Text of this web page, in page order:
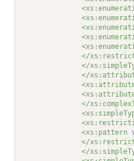
</
</
</
</
<xs:pattern
</
</